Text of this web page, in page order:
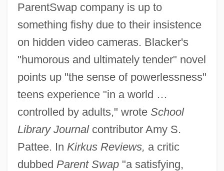
ParentSwap company is up to
something fishy due to their insistence
on hidden video cameras. Blacker's
"humorous and ultimately tender" novel
points up "the sense of powerlessness"
teens experience "in a world …
controlled by adults," wrote School
Library Journalcontributor Amy S.
Pattee. In Kirkus Reviews, a critic
dubbed Parent Swap"a satisfying,